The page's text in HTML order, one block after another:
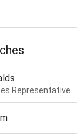
Representative